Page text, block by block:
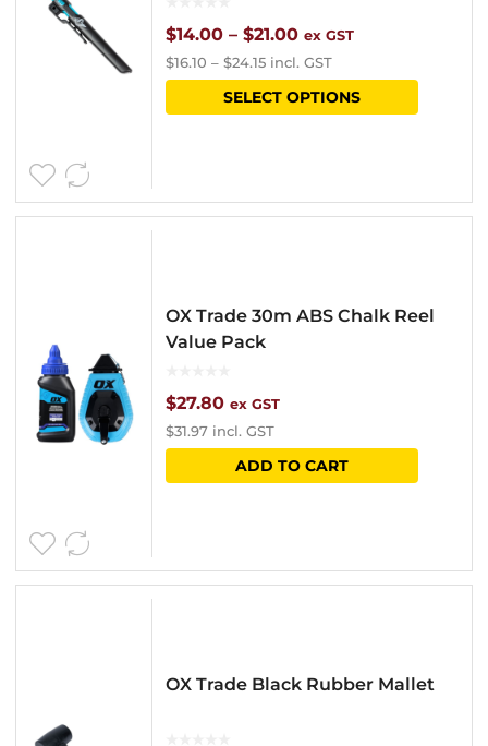
$14.00 – $21.00Price
range:
$14.00
ex GST
$16.10 – $24.15 incl. GST
SELECT OPTIONS
This
OX Trade 30m ABS Chalk Reel
Value Pack
$27.80 ex GST
$31.97 incl. GST
ADD TO CART
OX Trade Black Rubber Mallet